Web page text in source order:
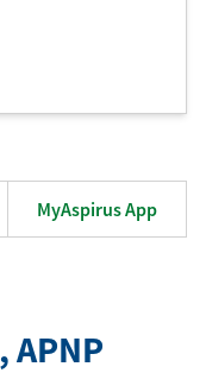
MyAspirus App
, APNP